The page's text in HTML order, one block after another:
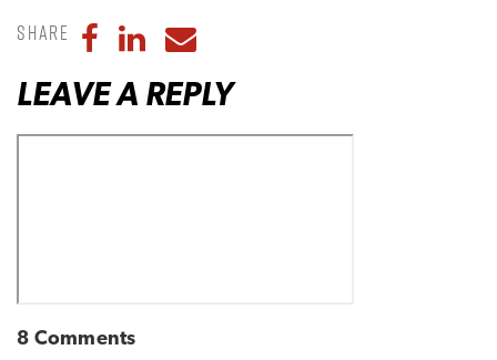
Share Share to Facebook
Share to LinkedIn
Share to Email
LEAVE A REPLY
8 Comments